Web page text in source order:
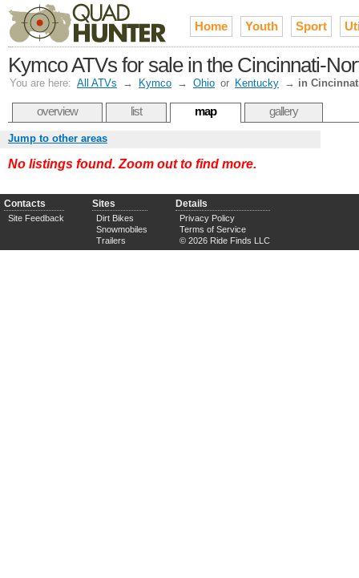
Home Youth Sport
Kymco ATVs for sale in the Cincinnati-
You are here: All ATVs → Kymco → Ohio or Kentucky → in
overview list map gallery
Jump to other areas
No listings found. Zoom out to find more.
Contacts
Site Feedback
Sites
Dirt Bikes
Snowmobiles
Trailers
Details
Privacy Policy
Terms of Service
© 2026 Ride Finds LLC